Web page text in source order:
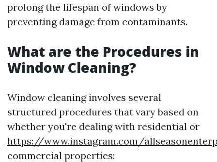
prolong the lifespan of windows by
preventing damage from contaminants.
What are the Procedures in
Window Cleaning?
Window cleaning involves several
structured procedures that vary based on
whether you're dealing with residential or
https://www.instagram.com/
commercial properties: